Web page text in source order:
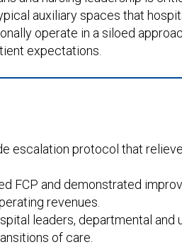
auxiliary spaces that
operate in a siloed
expectations.
escalation protocol that
FCP and demonstrated
revenues.
leaders, departmental
of care.